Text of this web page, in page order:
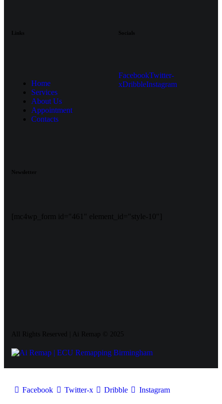
Links
Home
Services
About Us
Appointment
Contacts
Socials
FacebookTwitter-
xDribbleInstagram
Newsletter
[mc4wp_form id="461" element_id="style-10"]
All Rights Reserved | Ai Remap ©️ 2025
Facebook Twitter-x Dribble Instagram